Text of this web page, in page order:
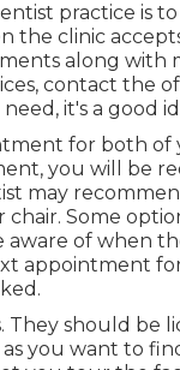
practice is
the clinic
along with
contact the
it's a good
for both
you will be
may
Some
of when
appointment
They should be
you want to